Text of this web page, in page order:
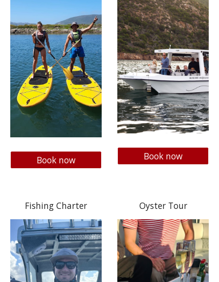
Book now Book now
Fishing Charter Oyster Tour